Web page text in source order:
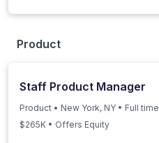
Product
Staff Product Manager
Product • New York, NY • Full time
$265K • Offers Equity